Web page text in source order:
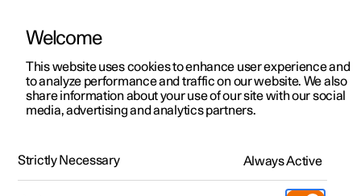
ManualVideo gallerySoftware updates
Welcome
This website uses cookies to enhance user experience and
to analyze performance and traffic on our website. We also
share information about your use of our site with our social
media, advertising and analytics partners.
Strictly Necessary Always Active